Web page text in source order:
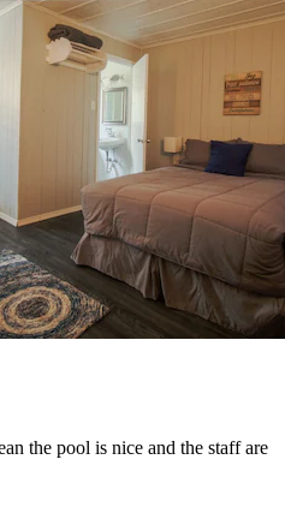
the pool is nice and the staff are